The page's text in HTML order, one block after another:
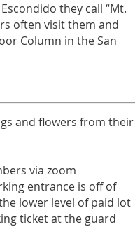
they call “Mt.
often visit them and
Column in the San
and flowers from their
via zoom
entrance is off of
lower level of paid lot
ticket at the guard